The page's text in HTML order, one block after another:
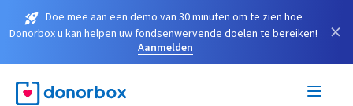
Doe mee aan een demo van 30 minuten om te zien hoe
Donorbox u kan helpen uw fondsenwervende doelen te bereiken!
Aanmelden
×